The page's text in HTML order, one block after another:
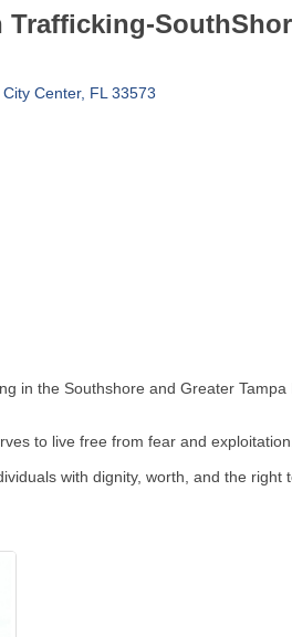
Trafficking-
Center FL 33573
in the Southshore and Greater
to live free from fear and exploitation.
with dignity, worth, and the right